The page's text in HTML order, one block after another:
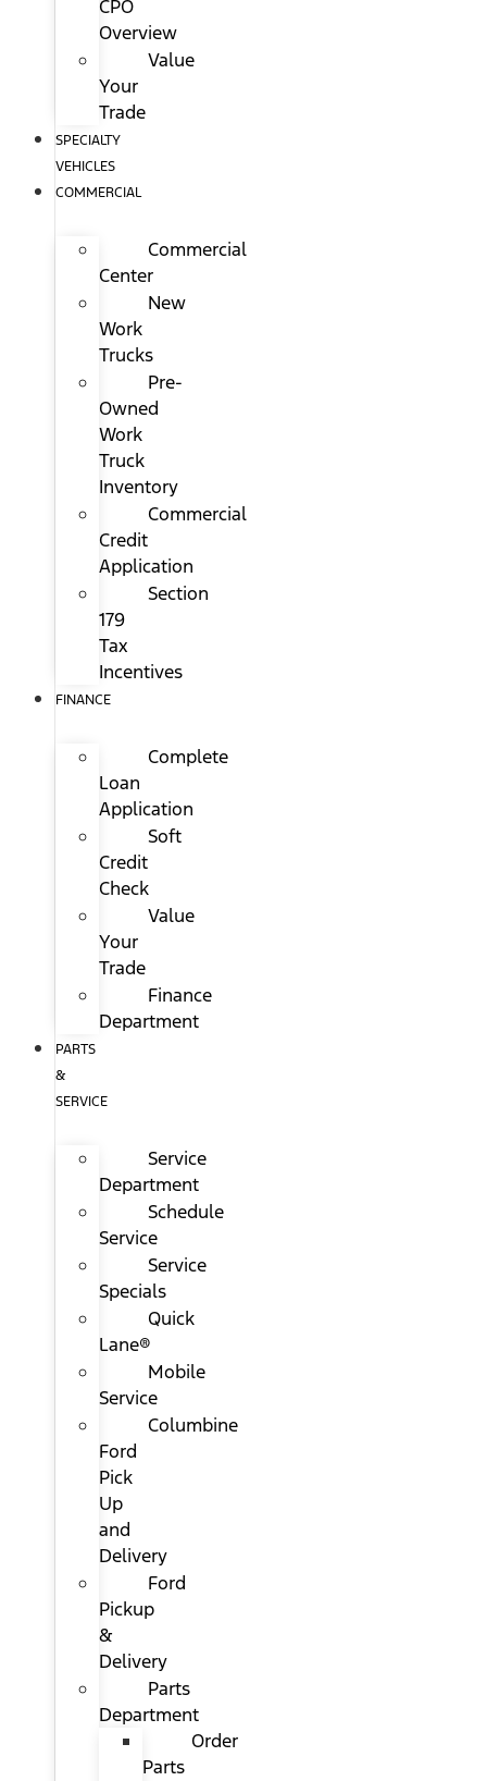
CPO
Overview
Value
Your
Trade
SPECIALTY
VEHICLES
COMMERCIAL
Commercial
Center
New
Work
Trucks
Pre-
Owned
Work
Truck
Inventory
Commercial
Credit
Application
Section
179
Tax
Incentives
FINANCE
Complete
Loan
Application
Soft
Credit
Check
Value
Your
Trade
Finance
Department
PARTS
&
SERVICE
Service
Department
Schedule
Service
Service
Specials
Quick
Lane®
Mobile
Service
Columbine
Ford
Pick
Up
and
Delivery
Ford
Pickup
&
Delivery
Parts
Department
Order
Parts